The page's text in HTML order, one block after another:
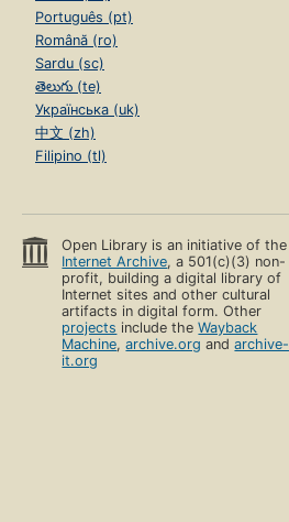
Português (pt)
Română (ro)
Sardu (sc)
తెలుగు (te)
Українська (uk)
中文 (zh)
Filipino (tl)
Open Library is an initiative of the
Internet Archive, a 501(c)(3) non-
profit, building a digital library of
Internet sites and other cultural
artifacts in digital form. Other
projects include theWayback
Machine,archive.org andarchive-
it.org